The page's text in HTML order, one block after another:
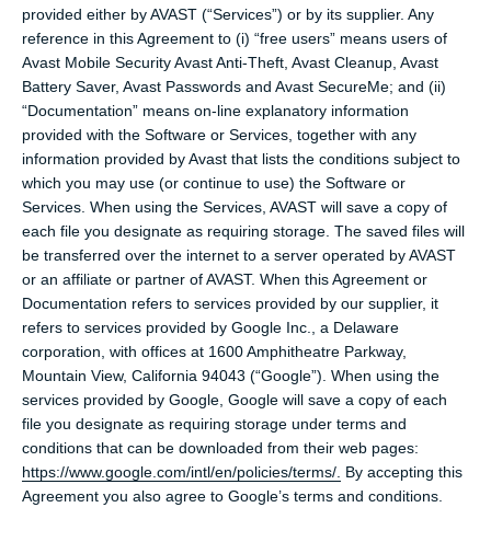
provided either by AVAST (“Services”) or by its supplier. Any
reference in this Agreement to (i) “free users” means users of
Avast Mobile Security Avast Anti-Theft, Avast Cleanup, Avast
Battery Saver, Avast Passwords and Avast SecureMe; and (ii)
“Documentation” means on-line explanatory information
provided with the Software or Services, together with any
information provided by Avast that lists the conditions subject to
which you may use (or continue to use) the Software or
Services. When using the Services, AVAST will save a copy of
each file you designate as requiring storage. The saved files will
be transferred over the internet to a server operated by AVAST
or an affiliate or partner of AVAST. When this Agreement or
Documentation refers to services provided by our supplier, it
refers to services provided by Google Inc., a Delaware
corporation, with offices at 1600 Amphitheatre Parkway,
Mountain View, California 94043 (“Google”). When using the
services provided by Google, Google will save a copy of each
file you designate as requiring storage under terms and
conditions that can be downloaded from their web pages:
https://www.google.com/intl/en/policies/terms/. By accepting this
Agreement you also agree to Google’s terms and conditions.